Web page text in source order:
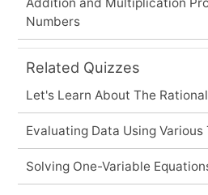
Numbers
Related Quizzes
Let's Learn About The
Evaluating Data Using Various
Solving One-Variable